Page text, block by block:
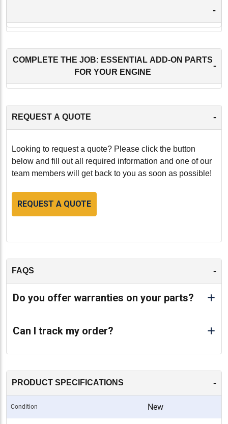
-
COMPLETE THE JOB: ESSENTIAL ADD-ON PARTS
FOR YOUR ENGINE
-
REQUEST A QUOTE -
Looking to request a quote? Please click the button
below and fill out all required information and one of our
team members will get back to you as soon as possible!
REQUEST A QUOTE
FAQS -
Do you offer warranties on your parts?
Can I track my order?
PRODUCT SPECIFICATIONS -
Condition New